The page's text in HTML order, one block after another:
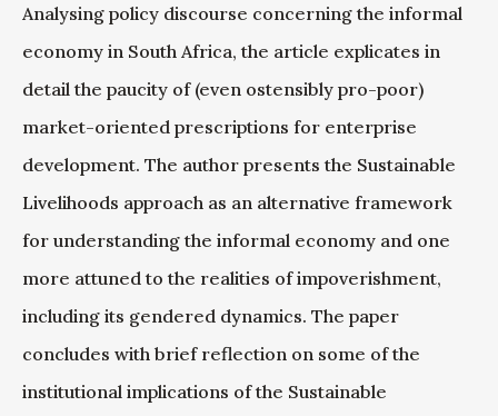
Analysing policy discourse concerning the informal
economy in South Africa, the article explicates in
detail the paucity of (even ostensibly pro-poor)
market-oriented prescriptions for enterprise
development. The author presents the Sustainable
Livelihoods approach as an alternative framework
for understanding the informal economy and one
more attuned to the realities of impoverishment,
including its gendered dynamics. The paper
concludes with brief reflection on some of the
institutional implications of the Sustainable